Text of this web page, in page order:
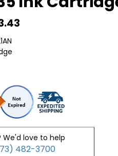
We'd love to help
482-3700